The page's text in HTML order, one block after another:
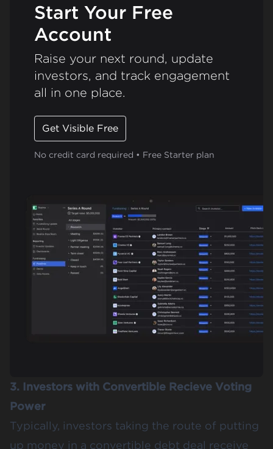
Start Your Free
Account
Raise your next round, update
investors, and track engagement
all in one place.
Get Visible Free
No credit card required • Free Starter plan
3. Investors with Convertible Recieve Voting
Power
Typically, investors taking the route of putting
up money in a convertible debt deal receive